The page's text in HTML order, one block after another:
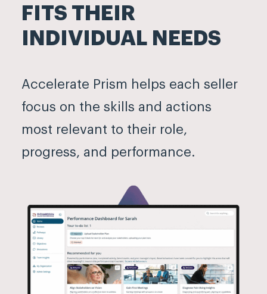
FITS THEIR
INDIVIDUAL NEEDS
Accelerate Prism helps each seller
focus on the skills and actions
most relevant to their role,
progress, and performance.